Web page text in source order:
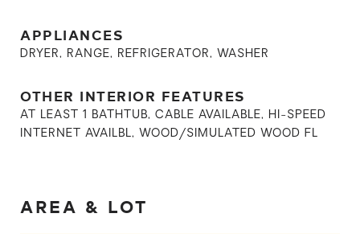
APPLIANCES
DRYER, RANGE, REFRIGERATOR, WASHER
OTHER INTERIOR FEATURES
AT LEAST 1 BATHTUB, CABLE AVAILABLE, HI-SPEED
INTERNET AVAILBL, WOOD/SIMULATED WOOD FL
AREA & LOT